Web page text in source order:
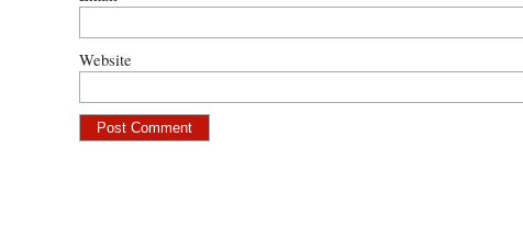
Website